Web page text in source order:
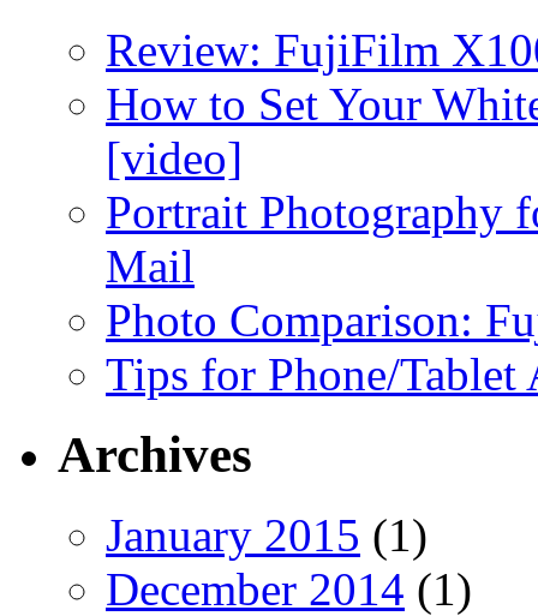
Review: FujiFilm
How to Set Your
[video]
Portrait Photography
Mail
Photo Comparison:
Tips for Phone/Tablet
Archives
January 2015 (1)
December 2014 (1)